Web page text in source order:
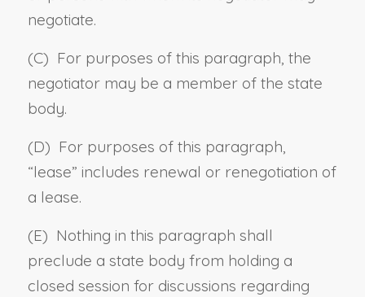
negotiate.
(C) For purposes of this paragraph, the
negotiator may be a member of the state
body.
(D) For purposes of this paragraph,
“lease” includes renewal or renegotiation of
a lease.
(E) Nothing in this paragraph shall
preclude a state body from holding a
closed session for discussions regarding